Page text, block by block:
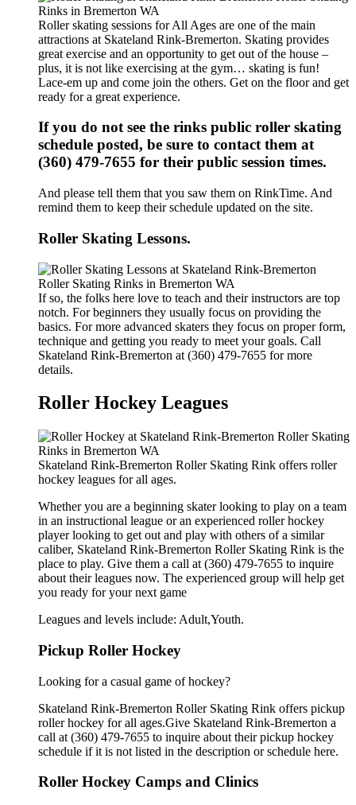
Roller skating sessions for All Ages are one of the main
attractions at Skateland Rink-Bremerton. Skating provides
great exercise and an opportunity to get out of the house –
plus, it is not like exercising at the gym… skating is fun!
Lace-em up and come join the others. Get on the floor and get
ready for a great experience.
If you do not see the rinks public roller skating
schedule posted, be sure to contact them at
(360) 479-7655 for their public session times.
And please tell them that you saw them on RinkTime. And
remind them to keep their schedule updated on the site.
Roller Skating Lessons.
If so, the folks here love to teach and their instructors are top
notch. For beginners they usually focus on providing the
basics. For more advanced skaters they focus on proper form,
technique and getting you ready to meet your goals. Call
Skateland Rink-Bremerton at (360) 479-7655 for more
details.
Roller Hockey Leagues
Skateland Rink-Bremerton Roller Skating Rink offers roller
hockey leagues for all ages.
Whether you are a beginning skater looking to play on a team
in an instructional league or an experienced roller hockey
player looking to get out and play with others of a similar
caliber, Skateland Rink-Bremerton Roller Skating Rink is the
place to play. Give them a call at (360) 479-7655 to inquire
about their leagues now. The experienced group will help get
you ready for your next game
Leagues and levels include: Adult,Youth.
Pickup Roller Hockey
Looking for a casual game of hockey?
Skateland Rink-Bremerton Roller Skating Rink offers pickup
roller hockey for all ages.Give Skateland Rink-Bremerton a
call at (360) 479-7655 to inquire about their pickup hockey
schedule if it is not listed in the description or schedule here.
Roller Hockey Camps and Clinics